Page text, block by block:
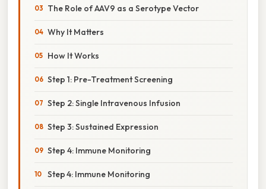
The Role of AAV9 as a Serotype Vector
Why It Matters
How It Works
Step 1: Pre-Treatment Screening
Step 2: Single Intravenous Infusion
Step 3: Sustained Expression
Step 4: Immune Monitoring
Step 4: Immune Monitoring